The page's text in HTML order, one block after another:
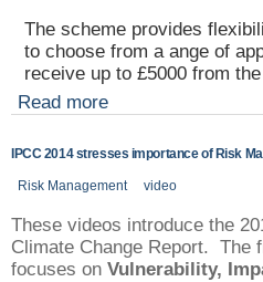
The scheme provides
to choose from a ange of
receive up to £5000 from
Read more
IPCC 2014 stresses importance of Risk
Risk Management video
These videos introduce the
Climate Change Report. The
focuses on Vulnerability,